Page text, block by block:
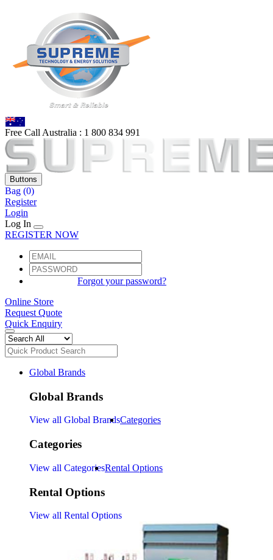
Free Call Australia : 1 800 834 991
Buttons
Bag (0)
Register
Login
Log In
REGISTER NOW
Forgot your password?
Online Store
Request Quote
Quick Enquiry
Global Brands
Global Brands
View all Global BrandsCategories
Categories
View all CategoriesRental Options
Rental Options
View all Rental Options